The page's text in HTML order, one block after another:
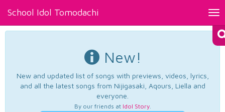
School Idol Tomodachi
New!
New and updated list of songs with previews, videos, lyrics,
and all the latest songs from Nijigasaki, Aqours, Liella and
everyone.
By our friends at Idol Story.